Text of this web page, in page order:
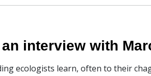
interview with
ecologists learn, often to their